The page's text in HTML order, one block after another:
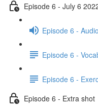
Episode 6 - July 6
Episode 6 -
Episode 6 -
Episode 6 -
Episode 6 - Extra shot